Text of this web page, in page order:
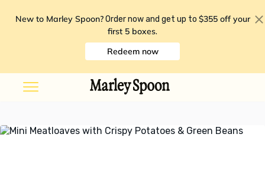
New to Marley Spoon? Order now and get up to $355 off your
first 5 boxes.
Redeem now